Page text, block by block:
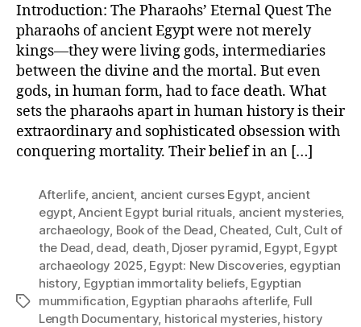
Introduction: The Pharaohs’ Eternal Quest The
pharaohs of ancient Egypt were not merely
kings—they were living gods, intermediaries
between the divine and the mortal. But even
gods, in human form, had to face death. What
sets the pharaohs apart in human history is their
extraordinary and sophisticated obsession with
conquering mortality. Their belief in an […]
Tags
Afterlife, ancient, ancient curses Egypt, ancient
egypt,Ancient Egypt burial rituals, ancient mysteries,
archaeology, Book of the Dead, Cheated, Cult, Cult of
the Dead, dead, death, Djoser pyramid, Egypt, Egypt
archaeology 2025, Egypt: New Discoveries, egyptian
history, Egyptian immortality beliefs, Egyptian
mummification, Egyptian pharaohs afterlife, Full
Length Documentary, historical mysteries, history